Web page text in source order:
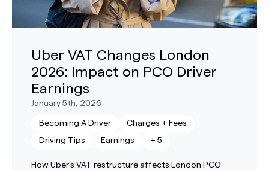
Uber VAT Changes London
2026: Impact on PCO Driver
Earnings
January 5th, 2026
Becoming A Driver Charges + Fees
Driving Tips Earnings + 5
How Uber's VAT restructure affects London PCO